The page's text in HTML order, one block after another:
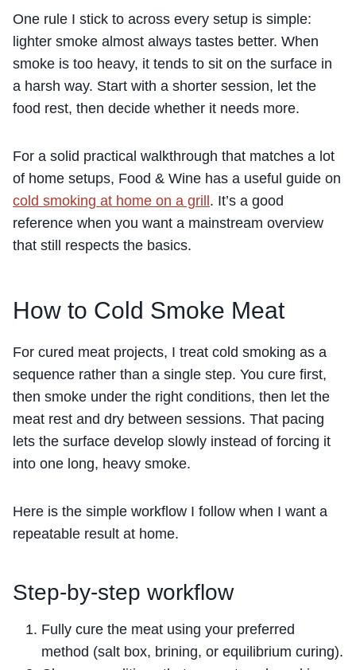
One rule I stick to across every setup is simple:
lighter smoke almost always tastes better. When
smoke is too heavy, it tends to sit on the surface in
a harsh way. Start with a shorter session, let the
food rest, then decide whether it needs more.
For a solid practical walkthrough that matches a lot
of home setups, Food & Wine has a useful guide on
cold smoking at home on a grill. It’s a good
reference when you want a mainstream overview
that still respects the basics.
How to Cold Smoke Meat
For cured meat projects, I treat cold smoking as a
sequence rather than a single step. You cure first,
then smoke under the right conditions, then let the
meat rest and dry between sessions. That pacing
lets the surface develop slowly instead of forcing it
into one long, heavy smoke.
Here is the simple workflow I follow when I want a
repeatable result at home.
Step-by-step workflow
Fully cure the meat using your preferred
method (salt box, brining, or equilibrium curing).